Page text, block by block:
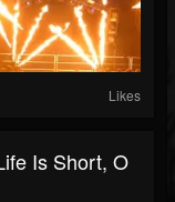
Likes
Is Short, O